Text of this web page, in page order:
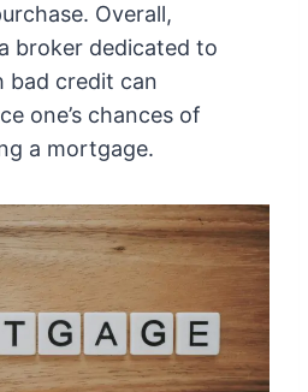
Overall,
broker dedicated to
bad credit can
one’s chances of
a mortgage.